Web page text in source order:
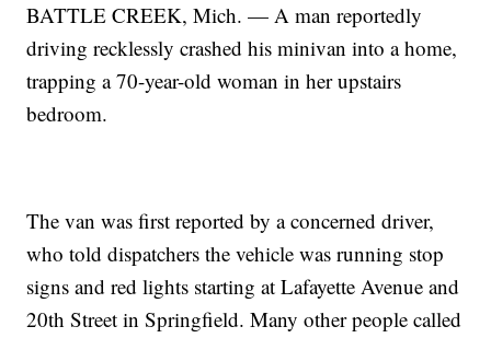
BATTLE CREEK, Mich. — A man reportedly
driving recklessly crashed his minivan into a home,
trapping a 70-year-old woman in her upstairs
bedroom.
The van was first reported by a concerned driver,
who told dispatchers the vehicle was running stop
signs and red lights starting at Lafayette Avenue and
20th Street in Springfield. Many other people called